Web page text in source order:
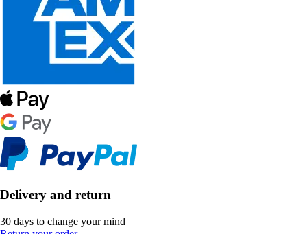
Delivery and return
30 days to change your mind